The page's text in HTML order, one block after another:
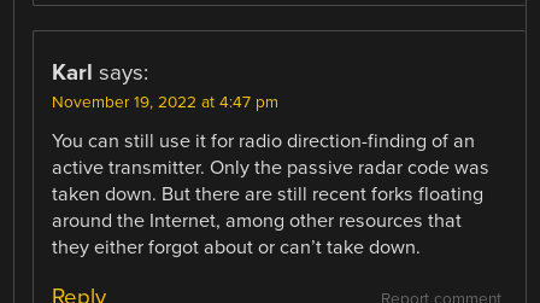
Karl says:
November 19, 2022 at 4:47 pm
You can still use it for radio direction-finding of an
active transmitter. Only the passive radar code was
taken down. But there are still recent forks floating
around the Internet, among other resources that
they either forgot about or can’t take down.
Reply